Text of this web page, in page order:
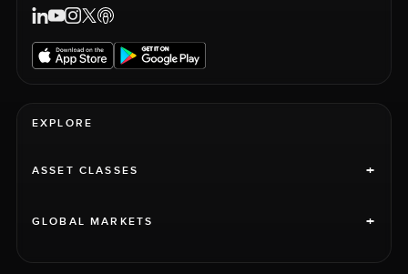
EXPLORE
ASSET CLASSES +
GLOBAL MARKETS +